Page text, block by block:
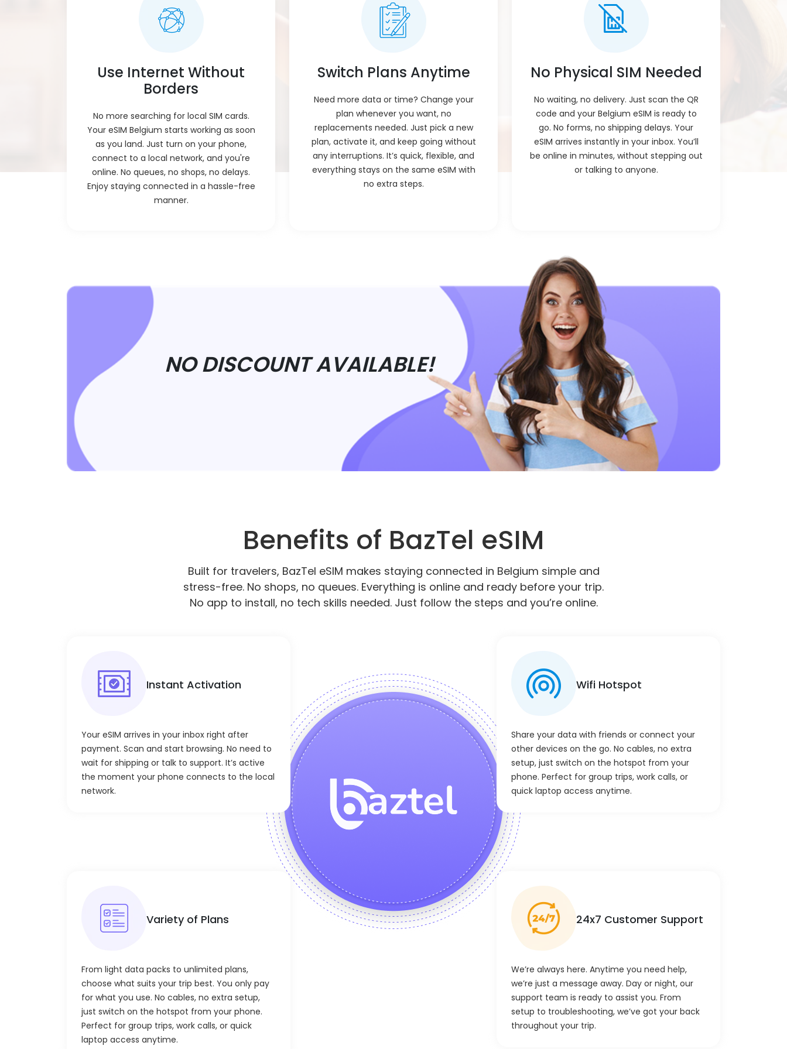
Plan starts working as soon as your phone connects to a local network. No
need to wait or restart, just scan the QR, and you're live instantly.
Delivery :
The eSIM cheap plan for Belgium comes straight to your email after you
buy. Just scan the code and you’re ready, no waiting, no shipping.
Installation
Process:
Just scan the code and follow simple steps on your phone. It takes less
than a minute, no tech skills needed. Most phones guide you automatically.
eSIM Activation:
Once you scan and set it up, it turns on by itself. You don’t need to press
anything. Just wait a few seconds and it connects.
Works with phones and tablets that support eSIM. No need to insert any SIM
Use Internet Without
Borders
No more searching for local SIM cards.
Your eSIM Belgium starts working as soon
as you land. Just turn on your phone,
connect to a local network, and you're
online. No queues, no shops, no delays.
Enjoy staying connected in a hassle-free
manner.
Switch Plans Anytime
Need more data or time? Change your
plan whenever you want, no
replacements needed. Just pick a new
plan, activate it, and keep going without
any interruptions. It’s quick, flexible, and
everything stays on the same eSIM with
no extra steps.
No Physical SIM Needed
No waiting, no delivery. Just scan the QR
code and your Belgium eSIM is ready to
go. No forms, no shipping delays. Your
eSIM arrives instantly in your inbox. You’ll
be online in minutes, without stepping out
or talking to anyone.
NO DISCOUNT AVAILABLE!
Benefits of BazTel eSIM
Built for travelers, BazTel eSIM makes staying connected in Belgium simple and
stress-free. No shops, no queues. Everything is online and ready before your trip.
No app to install, no tech skills needed. Just follow the steps and you’re online.
Instant Activation
Your eSIM arrives in your inbox right after
payment. Scan and start browsing. No need to
wait for shipping or talk to support. It’s active
the moment your phone connects to the local
network.
Wifi Hotspot
Share your data with friends or connect your
other devices on the go. No cables, no extra
setup, just switch on the hotspot from your
phone. Perfect for group trips, work calls, or
quick laptop access anytime.
Variety of Plans
From light data packs to unlimited plans,
choose what suits your trip best. You only pay
for what you use. No cables, no extra setup,
just switch on the hotspot from your phone.
Perfect for group trips, work calls, or quick
laptop access anytime.
24x7 Customer Support
We’re always here. Anytime you need help,
we’re just a message away. Day or night, our
support team is ready to assist you. From
setup to troubleshooting, we’ve got your back
throughout your trip.